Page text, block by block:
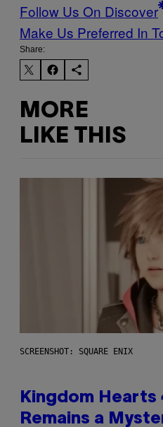
Follow Us On Discover
Make Us Preferred In
Share:
MORE
LIKE THIS
SCREENSHOT: SQUARE ENIX
Kingdom Hearts
Remains a